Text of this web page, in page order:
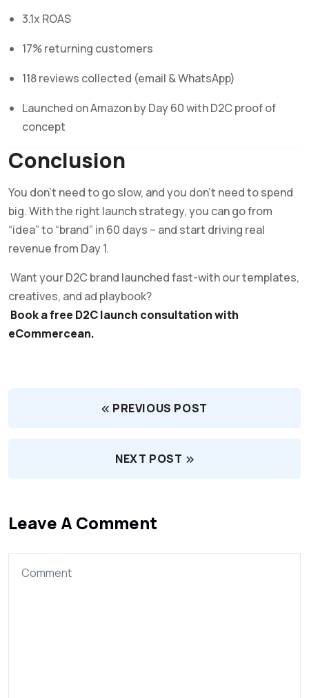
3.1x ROAS
17% returning customers
118 reviews collected (email & WhatsApp)
Launched on Amazon by Day 60 with D2C proof of
concept
Conclusion
You don’t need to go slow, and you don’t need to spend
big. With the right launch strategy, you can go from
“idea” to “brand” in 60 days – and start driving real
revenue from Day 1.
Want your D2C brand launched fast-with our templates,
creatives, and ad playbook?
Book a free D2C launch consultation with
eCommercean.
PREVIOUS POST
NEXT POST
Leave A Comment